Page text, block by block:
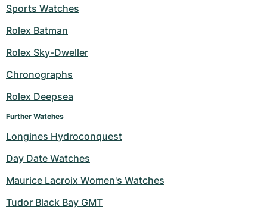
Sports Watches
Rolex Batman
Rolex Sky-Dweller
Chronographs
Rolex Deepsea
Further Watches
Longines Hydroconquest
Day Date Watches
Maurice Lacroix Women's Watches
Tudor Black Bay GMT